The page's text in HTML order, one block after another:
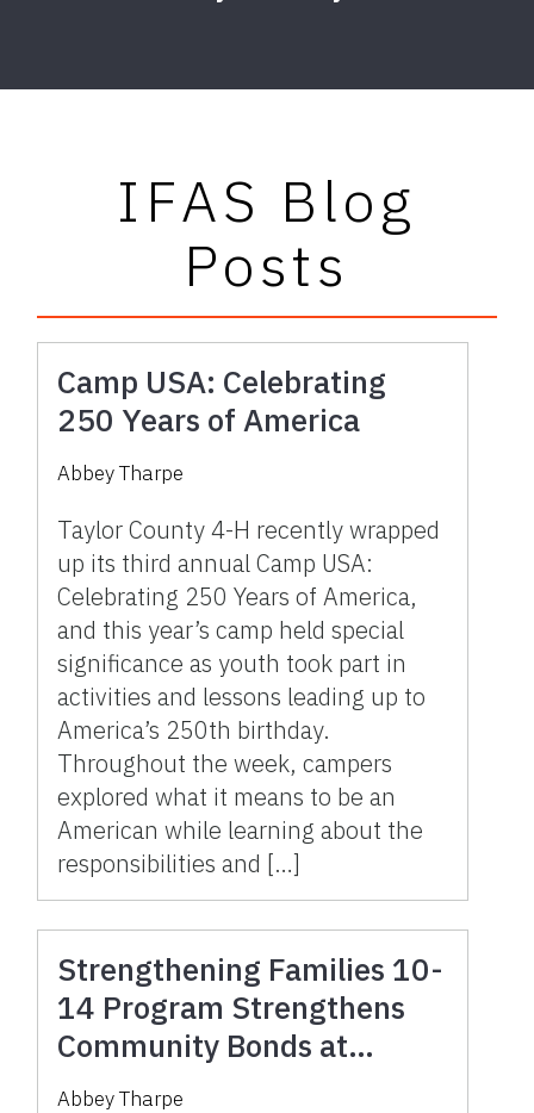
IFAS Blog
Posts
Camp USA: Celebrating
250 Years of America
Abbey Tharpe
Taylor County 4-H recently wrapped
up its third annual Camp USA:
Celebrating 250 Years of America,
and this year’s camp held special
significance as youth took part in
activities and lessons leading up to
America’s 250th birthday.
Throughout the week, campers
explored what it means to be an
American while learning about the
responsibilities and […]
Strengthening Families 10-
14 Program Strengthens
Community Bonds at
Kingdom Culture Church
Abbey Tharpe